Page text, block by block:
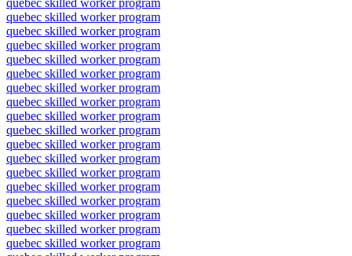
quebec skilled worker program
quebec skilled worker program
quebec skilled worker program
quebec skilled worker program
quebec skilled worker program
quebec skilled worker program
quebec skilled worker program
quebec skilled worker program
quebec skilled worker program
quebec skilled worker program
quebec skilled worker program
quebec skilled worker program
quebec skilled worker program
quebec skilled worker program
quebec skilled worker program
quebec skilled worker program
quebec skilled worker program